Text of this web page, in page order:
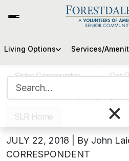
Sister Communities Get
VOA MASS
Pay My Bill
SLR Home
Living Options Services/
×
Forestdale Park
July 23, 2018
Forestdale Park
JULY 22, 2018 | By John
CORRESPONDENT